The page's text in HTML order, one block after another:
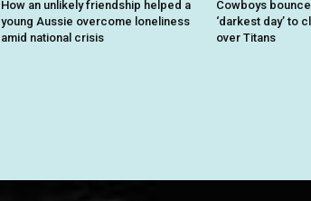
How an unlikely friendship helped a
young Aussie overcome loneliness
amid national crisis
Cowboys
‘darkest day’ to
over Titans